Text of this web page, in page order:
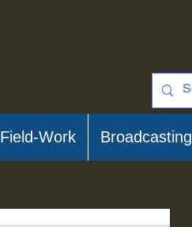
Field-Work Broadcasting